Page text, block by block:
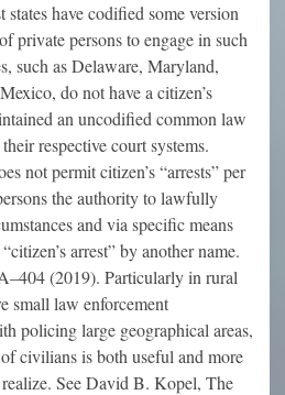
have codified some version
private persons to engage in such
such as Delaware, Maryland,
do not have a citizen’s
an uncodified common law
respective court systems.
not permit citizen’s “arrests” per
the authority to lawfully
and via specific means
arrest” by another name.
(2019). Particularly in rural
small law enforcement
policing large geographical areas,
civilians is both useful and more
See David B. Kopel, The